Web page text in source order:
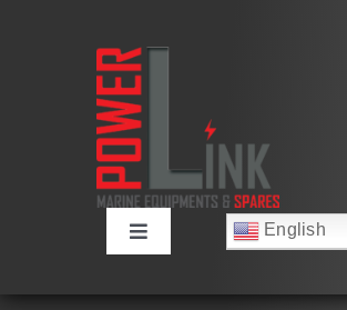
Toggle
About
English